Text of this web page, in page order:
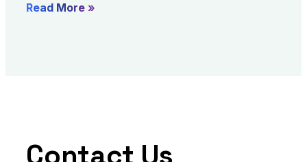
Read More »